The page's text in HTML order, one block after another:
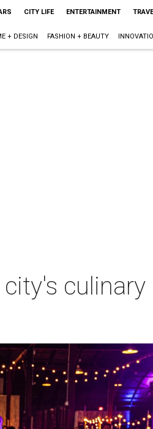
CITY LIFE ENTERTAINMENT
+ DESIGN FASHION + BEAUTY